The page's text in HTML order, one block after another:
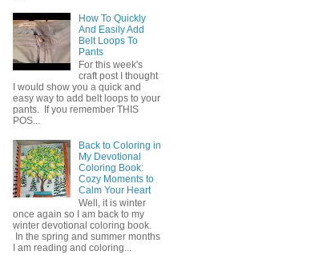
How To Quickly
And Easily Add
Belt Loops To
Pants
For this week's
craft post I thought
I would show you a quick and
easy way to add belt loops to your
pants. If you remember THIS
POS...
Back to Coloring in
My Devotional
Coloring Book:
Cozy Moments to
Calm Your Heart
Well, it is winter
once again so I am back to my
winter devotional coloring book.
In the spring and summer months
I am reading and coloring...